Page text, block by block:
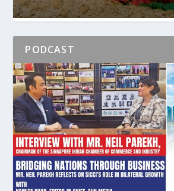
PODCAST